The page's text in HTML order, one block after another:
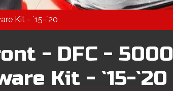
Kit - `15-`20
- DFC - 5000
Kit - `15-`20